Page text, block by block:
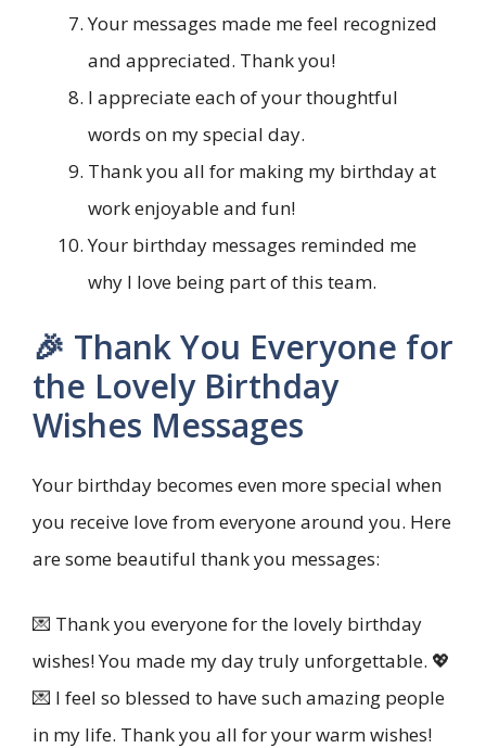
Your messages made me feel recognized
and appreciated. Thank you!
I appreciate each of your thoughtful
words on my special day.
Thank you all for making my birthday at
work enjoyable and fun!
Your birthday messages reminded me
why I love being part of this team.
🎉 Thank You Everyone for
the Lovely Birthday
Wishes Messages
Your birthday becomes even more special when
you receive love from everyone around you. Here
are some beautiful thank you messages:
💌 Thank you everyone for the lovely birthday
wishes! You made my day truly unforgettable. 💖
💌 I feel so blessed to have such amazing people
in my life. Thank you all for your warm wishes!